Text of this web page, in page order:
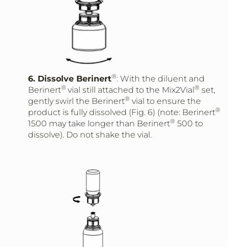
6. Dissolve Berinert®: With the diluent and
Berinert® vial still attached to the Mix2Vial® set,
gently swirl the Berinert® vial to ensure the
product is fully dissolved (Fig. 6) (note: Berinert®
1500 may take longer than Berinert® 500 to
dissolve). Do not shake the vial.